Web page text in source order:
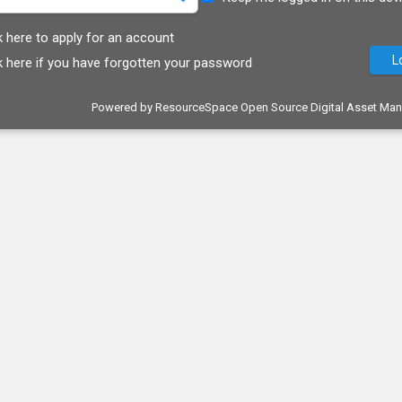
here to apply for an account
here if you have forgotten your password
Powered by ResourceSpace Open Source Digital Asset